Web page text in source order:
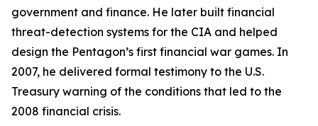
government and finance. He later built financial
threat-detection systems for the CIA and helped
design the Pentagon’s first financial war games. In
2007, he delivered formal testimony to the U.S.
Treasury warning of the conditions that led to the
2008 financial crisis.